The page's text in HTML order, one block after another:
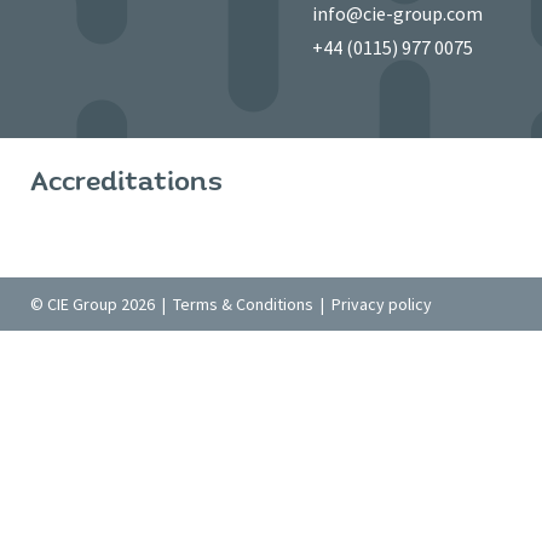
info@cie-group.com
+44 (0115) 977 0075
Accreditations
© CIE Group 2026 | Terms & Conditions | Privacy policy